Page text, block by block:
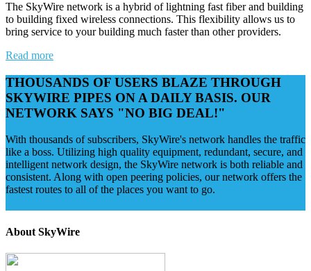
The SkyWire network is a hybrid of lightning fast fiber and building
to building fixed wireless connections. This flexibility allows us to
bring service to your building much faster than other providers.
Read more
THOUSANDS OF USERS BLAZE THROUGH
SKYWIRE PIPES ON A DAILY BASIS. OUR
NETWORK SAYS "NO BIG DEAL!"
With thousands of subscribers, SkyWire's network handles the traffic
like a boss. Utilizing high quality equipment, redundant, secure, and
intelligent network design, the SkyWire network is both reliable and
consistent. Along with open peering policies, our network offers the
fastest routes to all of the places you want to go.
About SkyWire